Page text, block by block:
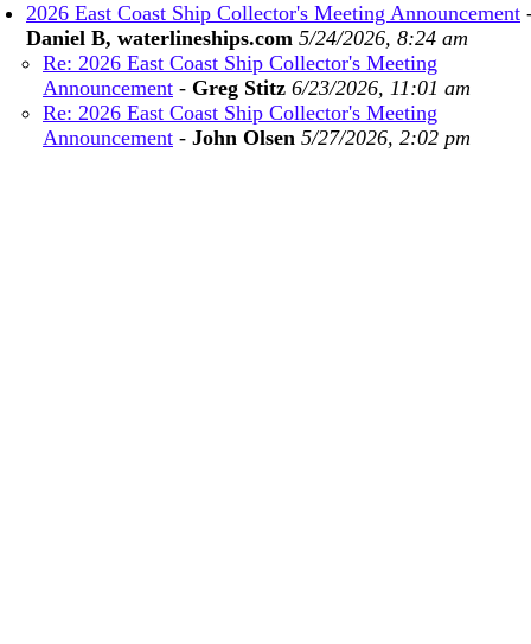
2026 East Coast Ship Collector's Meeting Announcement
Daniel B, waterlineships.com 5/24/2026, 8:24 am
Re: 2026 East Coast Ship Collector's Meeting
Announcement - Greg Stitz 6/23/2026, 11:01 am
Re: 2026 East Coast Ship Collector's Meeting
Announcement - John Olsen 5/27/2026, 2:02 pm